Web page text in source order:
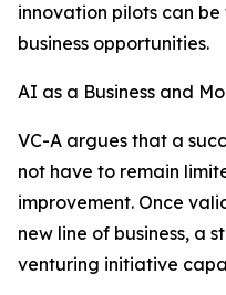
innovation pilots can
business opportunities.
AI as a Business and
VC-A argues that a
not have to remain
improvement. Once
new line of business, a
venturing initiative